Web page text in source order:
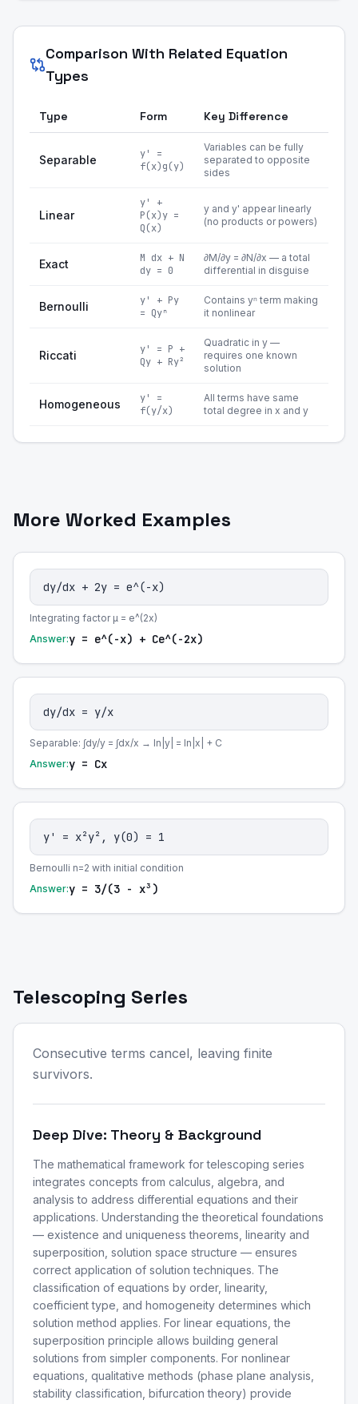
Comparison With Related Equation
Types
Type Form Key Difference
Separable
y' =
f(x)g(y)
Variables can be fully
separated to opposite
sides
Linear
y' +
P(x)y =
Q(x)
y and y' appear linearly
(no products or powers)
Exact
M dx + N
dy = 0
∂M/∂y = ∂N/∂x — a total
differential in disguise
Bernoulli
y' + Py
= Qyⁿ
Contains yⁿ term making
it nonlinear
Riccati
y' = P +
Qy + Ry²
Quadratic in y —
requires one known
solution
Homogeneous
y' =
f(y/x)
All terms have same
total degree in x and y
More Worked Examples
dy/dx + 2y = e^(-x)
Integrating factor μ = e^(2x)
Answer:y = e^(-x) + Ce^(-2x)
dy/dx = y/x
Separable: ∫dy/y = ∫dx/x → ln|y| = ln|x| + C
Answer:y = Cx
y' = x²y², y(0) = 1
Bernoulli n=2 with initial condition
Answer:y = 3/(3 - x³)
Telescoping Series
Consecutive terms cancel, leaving finite
survivors.
Deep Dive: Theory & Background
The mathematical framework for telescoping series
integrates concepts from calculus, algebra, and
analysis to address differential equations and their
applications. Understanding the theoretical foundations
— existence and uniqueness theorems, linearity and
superposition, solution space structure — ensures
correct application of solution techniques. The
classification of equations by order, linearity,
coefficient type, and homogeneity determines which
solution method applies. For linear equations, the
superposition principle allows building general
solutions from simpler components. For nonlinear
equations, qualitative methods (phase plane analysis,
stability classification, bifurcation theory) provide